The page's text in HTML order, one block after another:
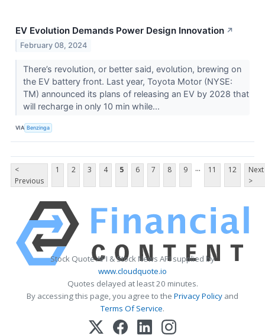
EV Evolution Demands Power Design Innovation ↗
February 08, 2024
There’s revolution, or better said, evolution, brewing on
the EV battery front. Last year, Toyota Motor (NYSE:
TM) announced its plans of releasing an EV by 2028 that
will recharge in only 10 min while...
VIA Benzinga
<
Previous
1 2 3 4 5 6 7 8 9 ... 11 12
Next
>
Stock Quote API & Stock News API supplied by
www.cloudquote.io
Quotes delayed at least 20 minutes.
By accessing this page, you agree to the Privacy Policy and
Terms Of Service.